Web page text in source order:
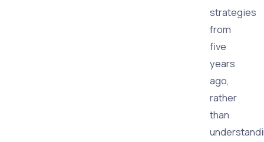
strategies
from
five
years
ago,
rather
than